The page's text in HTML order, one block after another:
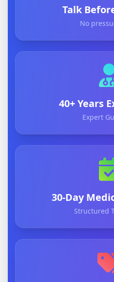
Talk
No
40+ Years
Expert
30-Day
Structured